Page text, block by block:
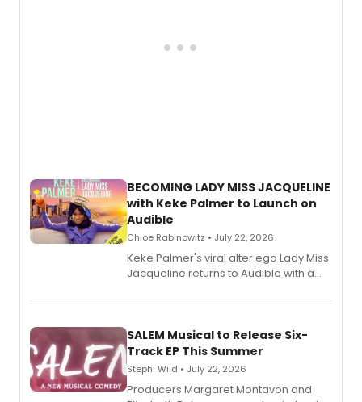
BECOMING LADY MISS JACQUELINE
with Keke Palmer to Launch on
Audible
Chloe Rabinowitz • July 22, 2026
Keke Palmer's viral alter ego Lady Miss
Jacqueline returns to Audible with a
length audio titles expanding the
SALEM Musical to Release Six-
Track EP This Summer
Stephi Wild • July 22, 2026
Producers Margaret Montavon and